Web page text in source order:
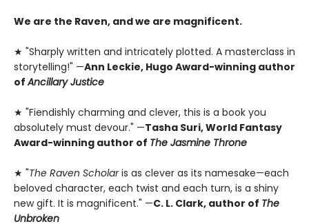
We are the Raven, and we are magnificent.
★ "Sharply written and intricately plotted. A masterclass in
storytelling!" —Ann Leckie, Hugo Award-winning author
ofAncillary Justice
★ "Fiendishly charming and clever, this is a book you
absolutely must devour." —Tasha Suri, World Fantasy
Award-winning author of The Jasmine Throne
★ "The Raven Scholaris as clever as its namesake—each
beloved character, each twist and each turn, is a shiny
new gift. It is magnificent." —C. L. Clark, author of The
Unbroken